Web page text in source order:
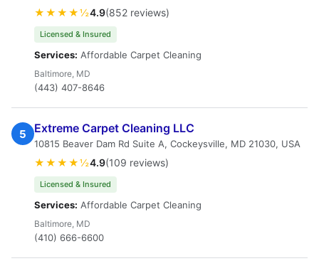
★★★★½4.9(852 reviews)
Licensed & Insured
Services: Affordable Carpet Cleaning
Baltimore, MD
(443) 407-8646
5 Extreme Carpet Cleaning LLC
10815 Beaver Dam Rd Suite A, Cockeysville, MD 21030, USA
★★★★½4.9(109 reviews)
Licensed & Insured
Services: Affordable Carpet Cleaning
Baltimore, MD
(410) 666-6600